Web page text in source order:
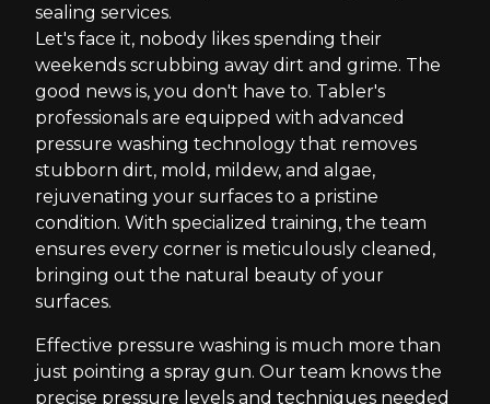
sealing services.
Let's face it, nobody likes spending their
weekends scrubbing away dirt and grime. The
good news is, you don't have to. Tabler's
professionals are equipped with advanced
pressure washing technology that removes
stubborn dirt, mold, mildew, and algae,
rejuvenating your surfaces to a pristine
condition. With specialized training, the team
ensures every corner is meticulously cleaned,
bringing out the natural beauty of your
surfaces.
Effective pressure washing is much more than
just pointing a spray gun. Our team knows the
precise pressure levels and techniques needed